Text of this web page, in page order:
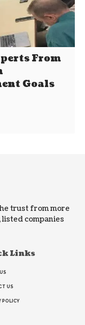
From
Goals
trust from more
companies
Links
US
POLICY